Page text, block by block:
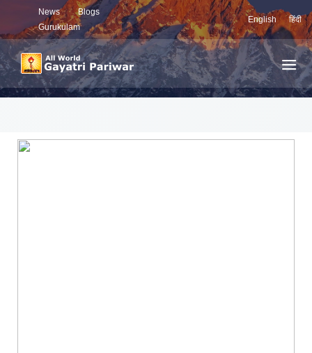
News
Blogs
Gurukulam
English हिंदी